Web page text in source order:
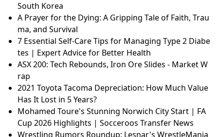
South Korea
A Prayer for the Dying: A Gripping Tale of Faith, Trau
ma, and Survival
7 Essential Self-Care Tips for Managing Type 2 Diabe
tes | Expert Advice for Better Health
ASX 200: Tech Rebounds, Iron Ore Slides - Market W
rap
2021 Toyota Tacoma Depreciation: How Much Value
Has It Lost in 5 Years?
Mohamed Toure's Stunning Norwich City Start | FA
Cup 2026 Highlights | Socceroos Transfer News
Wrestling Rumors Roundup: Lesnar's WrestleMania